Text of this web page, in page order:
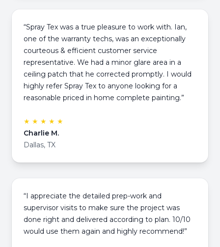
“Spray Tex was a true pleasure to work with. Ian,
one of the warranty techs, was an exceptionally
courteous & efficient customer service
representative. We had a minor glare area in a
ceiling patch that he corrected promptly. I would
highly refer Spray Tex to anyone looking for a
reasonable priced in home complete painting.”
★ ★ ★ ★ ★
Charlie M.
Dallas, TX
“I appreciate the detailed prep-work and
supervisor visits to make sure the project was
done right and delivered according to plan. 10/10
would use them again and highly recommend!”